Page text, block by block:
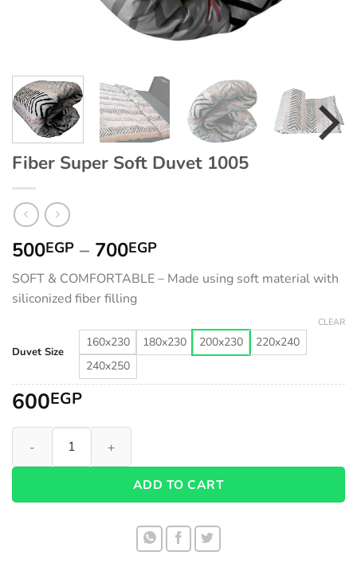
Fiber Super Soft Duvet 1005
500EGP – 700EGPPrice
range:
500EGP
700EGP
SOFT & COMFORTABLE – Made using soft material with
siliconized fiber filling
Duvet Size
160x230 180x230 200x230
220x240
240x250
CLEAR
600EGP
ADD TO CART